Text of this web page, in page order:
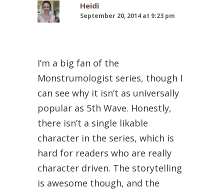
Heidi
September 20, 2014 at 9:23 pm
I’m a big fan of the
Monstrumologist series, though I
can see why it isn’t as universally
popular as 5th Wave. Honestly,
there isn’t a single likable
character in the series, which is
hard for readers who are really
character driven. The storytelling
is awesome though, and the